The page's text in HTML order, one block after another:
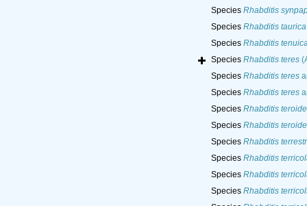
Species Rhabditis
Species Rhabditis taurica
Species Rhabditis
Species Rhabditis teres
Species Rhabditis teres
Species Rhabditis teres
Species Rhabditis
Species Rhabditis
Species Rhabditis
Species Rhabditis
Species Rhabditis
Species Rhabditis